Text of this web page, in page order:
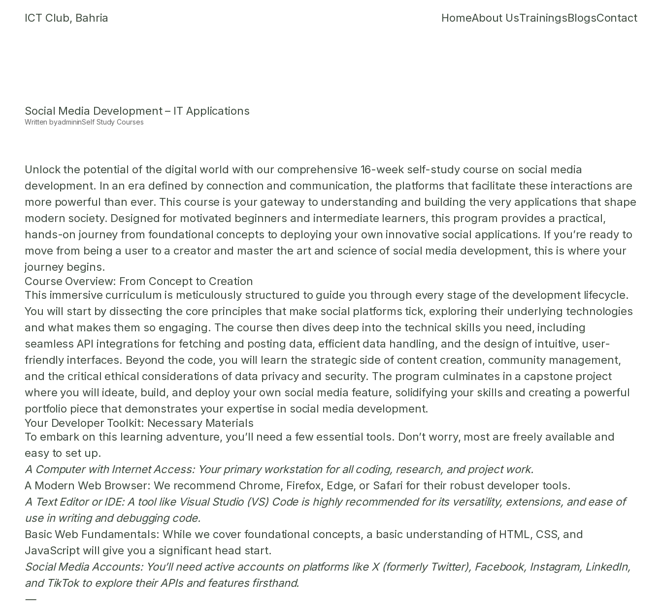
ICT Club, Bahria HomeAbout UsTrainingsBlogsContact
Social Media Development – IT Applications
Written byadmininSelf Study Courses
Unlock the potential of the digital world with our comprehensive 16-week self-study course on social media
development. In an era defined by connection and communication, the platforms that facilitate these interactions are
more powerful than ever. This course is your gateway to understanding and building the very applications that shape
modern society. Designed for motivated beginners and intermediate learners, this program provides a practical,
hands-on journey from foundational concepts to deploying your own innovative social applications. If you’re ready to
move from being a user to a creator and master the art and science of social media development, this is where your
journey begins.
Course Overview: From Concept to Creation
This immersive curriculum is meticulously structured to guide you through every stage of the development lifecycle.
You will start by dissecting the core principles that make social platforms tick, exploring their underlying technologies
and what makes them so engaging. The course then dives deep into the technical skills you need, including
seamless API integrations for fetching and posting data, efficient data handling, and the design of intuitive, user-
friendly interfaces. Beyond the code, you will learn the strategic side of content creation, community management,
and the critical ethical considerations of data privacy and security. The program culminates in a capstone project
where you will ideate, build, and deploy your own social media feature, solidifying your skills and creating a powerful
portfolio piece that demonstrates your expertise in social media development.
Your Developer Toolkit: Necessary Materials
To embark on this learning adventure, you’ll need a few essential tools. Don’t worry, most are freely available and
easy to set up.
A Computer with Internet Access:Your primary workstation for all coding, research, and project work.
A Modern Web Browser: We recommend Chrome, Firefox, Edge, or Safari for their robust developer tools.
A Text Editor or IDE:A tool like Visual Studio (VS) Code is highly recommended for its versatility, extensions, and ease of
use in writing and debugging code.
Basic Web Fundamentals: While we cover foundational concepts, a basic understanding of HTML, CSS, and
JavaScript will give you a significant head start.
Social Media Accounts:You’ll need active accounts on platforms like X (formerly Twitter), Facebook, Instagram, LinkedIn,
and TikTok to explore their APIs and features firsthand.
—